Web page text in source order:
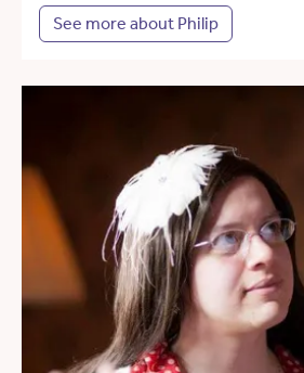
See more about Philip